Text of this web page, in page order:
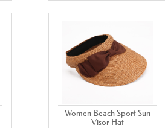
Women Beach Sport Sun
Visor Hat